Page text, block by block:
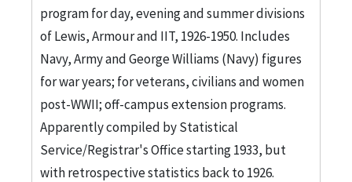
program for day, evening and summer divisions
of Lewis, Armour and IIT, 1926-1950. Includes
Navy, Army and George Williams (Navy) figures
for war years; for veterans, civilians and women
post-WWII; off-campus extension programs.
Apparently compiled by Statistical
Service/Registrar's Office starting 1933, but
with retrospective statistics back to 1926.